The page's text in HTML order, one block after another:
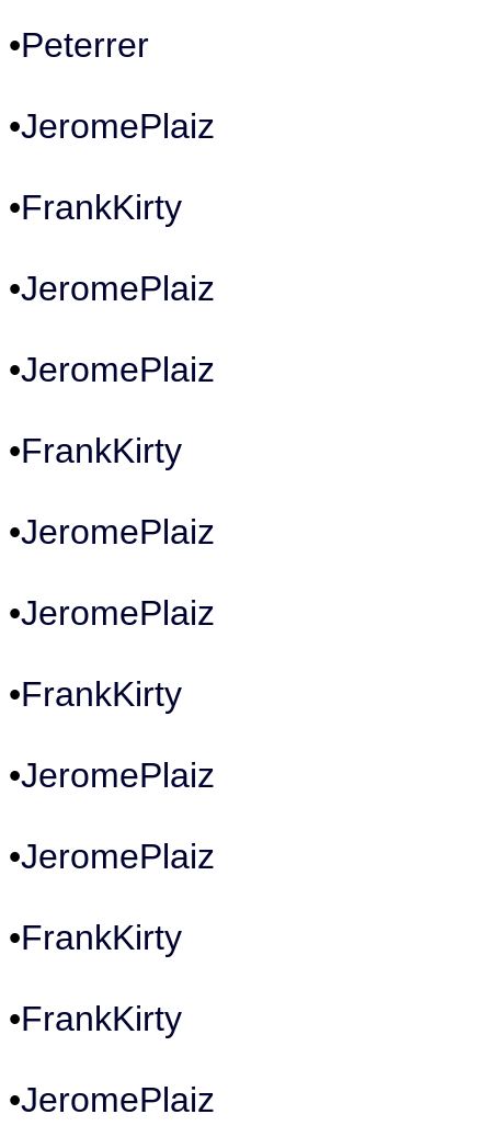
•Peterrer
•JeromePlaiz
•FrankKirty
•JeromePlaiz
•JeromePlaiz
•FrankKirty
•JeromePlaiz
•JeromePlaiz
•FrankKirty
•JeromePlaiz
•JeromePlaiz
•FrankKirty
•FrankKirty
•JeromePlaiz